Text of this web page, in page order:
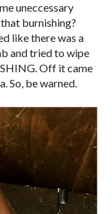
uneccessary
burnishing?
like there was a
and tried to wipe
Off it came
So, be warned.